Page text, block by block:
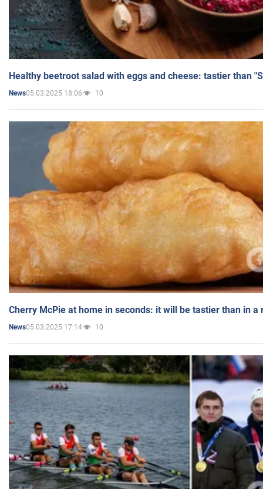
Healthy beetroot salad with eggs and cheese: tastier than
News05.03.2025 18:06 10
Cherry McPie at home in seconds: it will be tastier than in a
News05.03.2025 17:14 10